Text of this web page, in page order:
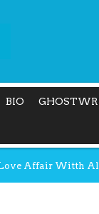
BIO
Affair Witth